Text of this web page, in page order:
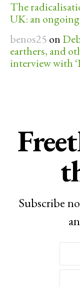
The
UK: an
benos25 on
earthers, and
interview with
Subscribe